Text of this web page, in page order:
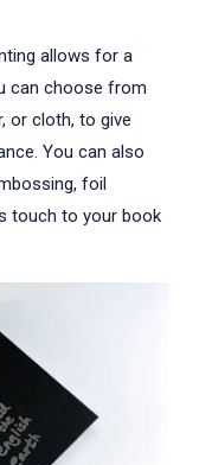
allows for a
can choose from
or cloth, to give
You can also
foil
touch to your book